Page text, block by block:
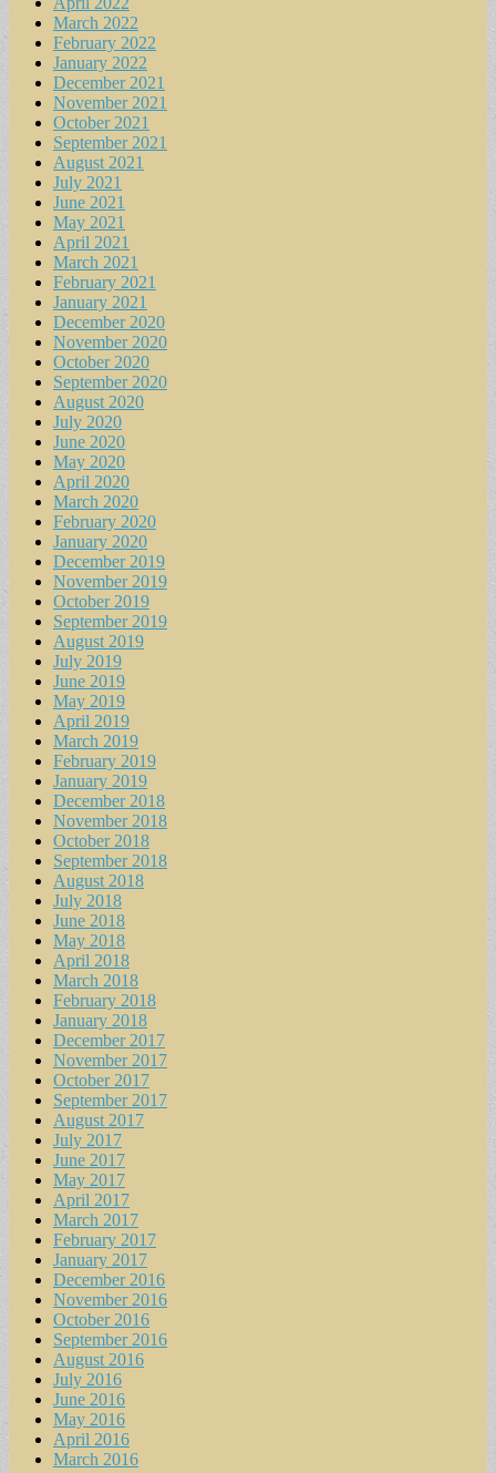
March 2022
February 2022
January 2022
December 2021
November 2021
October 2021
September 2021
August 2021
July 2021
June 2021
May 2021
April 2021
March 2021
February 2021
January 2021
December 2020
November 2020
October 2020
September 2020
August 2020
July 2020
June 2020
May 2020
April 2020
March 2020
February 2020
January 2020
December 2019
November 2019
October 2019
September 2019
August 2019
July 2019
June 2019
May 2019
April 2019
March 2019
February 2019
January 2019
December 2018
November 2018
October 2018
September 2018
August 2018
July 2018
June 2018
May 2018
April 2018
March 2018
February 2018
January 2018
December 2017
November 2017
October 2017
September 2017
August 2017
July 2017
June 2017
May 2017
April 2017
March 2017
February 2017
January 2017
December 2016
November 2016
October 2016
September 2016
August 2016
July 2016
June 2016
May 2016
April 2016
March 2016